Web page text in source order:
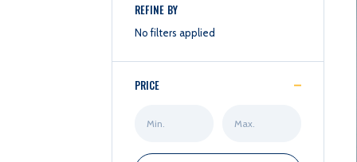
REFINE BY
No filters applied
PRICE
Price
Price